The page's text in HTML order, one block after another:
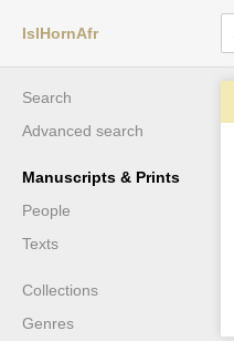
IslHornAfr
Search
Advanced search
Manuscripts & Prints
People
Texts
Collections
Genres